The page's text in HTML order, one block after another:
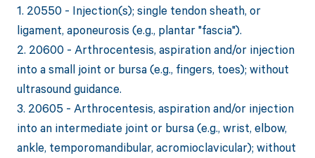
1. 20550 - Injection(s); single tendon sheath, or
ligament, aponeurosis (e.g., plantar "fascia").
2. 20600 - Arthrocentesis, aspiration and/or injection
into a small joint or bursa (e.g., fingers, toes); without
ultrasound guidance.
3. 20605 - Arthrocentesis, aspiration and/or injection
into an intermediate joint or bursa (e.g., wrist, elbow,
ankle, temporomandibular, acromioclavicular); without